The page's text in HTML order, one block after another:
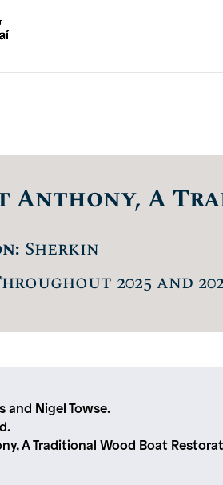
Anthony, A
Sherkin
2025 and
and Nigel Towse.
A Traditional Wood Boat